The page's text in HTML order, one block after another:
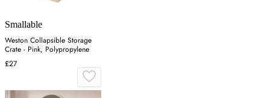
Smallable
Weston Collapsible Storage
Crate - Pink, Polypropylene
£27